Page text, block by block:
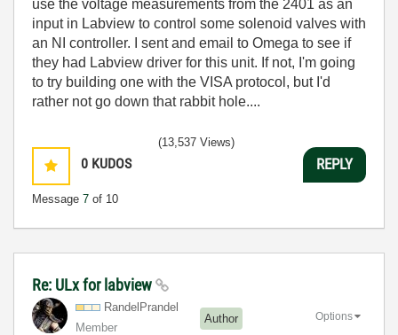
use the voltage measurements from the 2401 as an
input in Labview to control some solenoid valves with
an NI controller. I sent and email to Omega to see if
they had Labview driver for this unit. If not, I'm going
to try building one with the VISA protocol, but I'd
rather not go down that rabbit hole....
0 KUDOS
Message 7 of 10
(13,537 Views)
REPLY
Re: ULx for labview
RandelPrandel
Member
Author Options